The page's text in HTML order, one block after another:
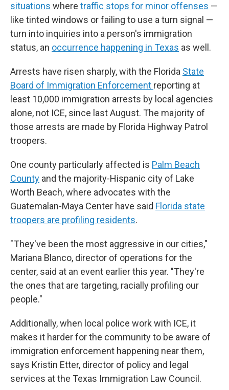
situations where traffic stops for minor offenses —
like tinted windows or failing to use a turn signal —
turn into inquiries into a person's immigration
status, an occurrence happening in Texas as well.
Arrests have risen sharply, with the Florida State
Board of Immigration Enforcement reporting at
least 10,000 immigration arrests by local agencies
alone, not ICE, since last August. The majority of
those arrests are made by Florida Highway Patrol
troopers.
One county particularly affected is Palm Beach
County and the majority-Hispanic city of Lake
Worth Beach, where advocates with the
Guatemalan-Maya Center have said Florida state
troopers are profiling residents.
" They've been the most aggressive in our cities,"
Mariana Blanco, director of operations for the
center, said at an event earlier this year. "They're
the ones that are targeting, racially profiling our
people."
Additionally, when local police work with ICE, it
makes it harder for the community to be aware of
immigration enforcement happening near them,
says Kristin Etter, director of policy and legal
services at the Texas Immigration Law Council.